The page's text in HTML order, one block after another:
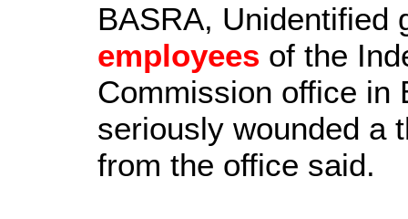
BASRA, Unidentified
employees of the
Commission office in
seriously wounded a
from the office said.